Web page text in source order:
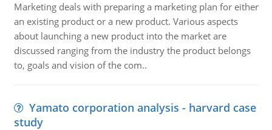
Marketing deals with preparing a marketing plan for either
an existing product or a new product. Various aspects
about launching a new product into the market are
discussed ranging from the industry the product belongs
to, goals and vision of the com..
Yamato corporation analysis - harvard case
study